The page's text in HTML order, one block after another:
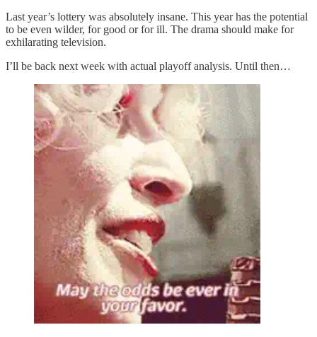
Last year’s lottery was absolutely insane. This year has the potential
to be even wilder, for good or for ill. The drama should make for
exhilarating television.
I’ll be back next week with actual playoff analysis. Until then…